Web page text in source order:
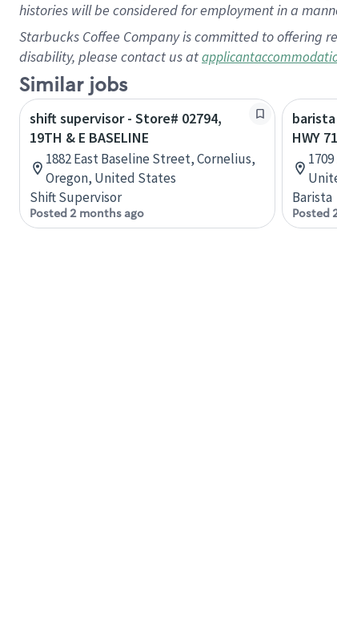
histories will be considered for employment in a
Starbucks Coffee Company is committed to offering
disability, please contact us at
Similar jobs
shift supervisor - Store# 02794,
19TH & E BASELINE
1882 East Baseline Street, Cornelius,
Oregon, United States
Shift Supervisor
Posted 2 months ago
barista
HWY
Barista
Posted